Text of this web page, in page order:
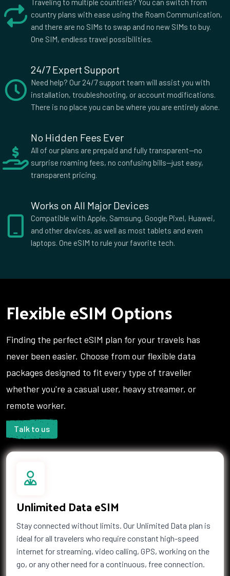
Traveling to multiple countries? You can switch from
country plans with ease using the Roam Communication,
and there are no SIMs to swap and no new SIMs to buy.
One SIM, endless travel possibilities.
24/7 Expert Support
Need help? Our 24/7 support team will assist you with
installation, troubleshooting, or account modifications.
There is no place you can be where you are entirely alone.
No Hidden Fees Ever
All of our plans are prepaid and fully transparent—no
surprise roaming fees, no confusing bills—just easy,
transparent pricing.
Works on All Major Devices
Compatible with Apple, Samsung, Google Pixel, Huawei,
and other devices, as well as most tablets and even
laptops. One eSIM to rule your favorite tech.
Flexible eSIM Options
Finding the perfect eSIM plan for your travels has
never been easier. Choose from our flexible data
packages designed to fit every type of traveller
whether you're a casual user, heavy streamer, or
remote worker.
Talk to us
Unlimited Data eSIM
Stay connected without limits. Our Unlimited Data plan is
ideal for all travelers who require constant high-speed
internet for streaming, video calling, GPS, working on the
go, or any other need for a continuous, free connection.